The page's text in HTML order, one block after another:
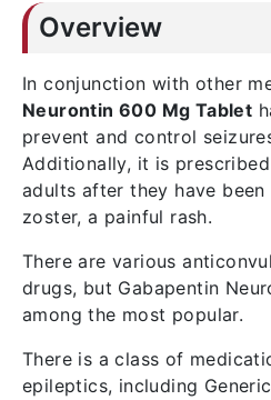
Overview
In conjunction with other
Neurontin 600 Mg Tablet
prevent and control
Additionally, it is
adults after they have
zoster, a painful rash.
There are various
drugs, but Gabapentin
among the most popular.
There is a class of
epileptics, including